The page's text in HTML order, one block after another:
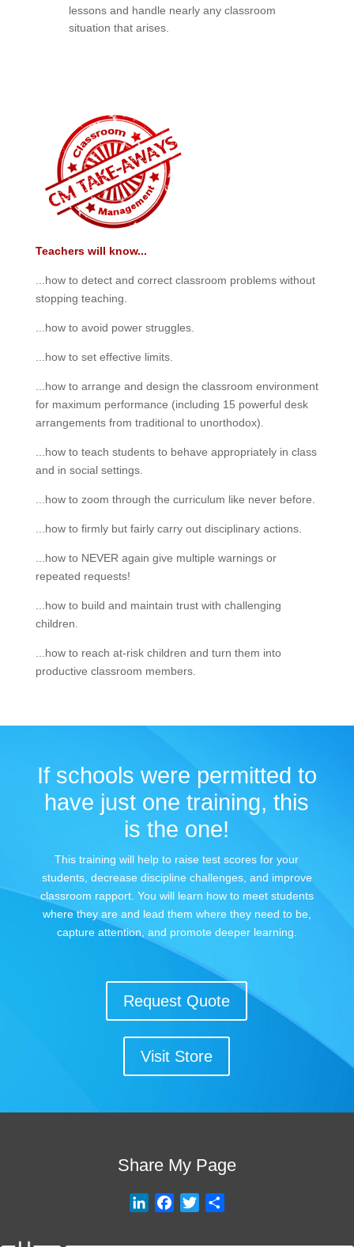
lessons and handle nearly any classroom
situation that arises.
Teachers will know...
...how to detect and correct classroom problems without
stopping teaching.
...how to avoid power struggles.
...how to set effective limits.
...how to arrange and design the classroom environment
for maximum performance (including 15 powerful desk
arrangements from traditional to unorthodox).
...how to teach students to behave appropriately in class
and in social settings.
...how to zoom through the curriculum like never before.
...how to firmly but fairly carry out disciplinary actions.
...how to NEVER again give multiple warnings or
repeated requests!
...how to build and maintain trust with challenging
children.
...how to reach at-risk children and turn them into
productive classroom members.
If schools were permitted to
have just one training, this
is the one!
This training will help to raise test scores for your
students, decrease discipline challenges, and improve
classroom rapport. You will learn how to meet students
where they are and lead them where they need to be,
capture attention, and promote deeper learning.
Request Quote
Visit Store
Share My Page